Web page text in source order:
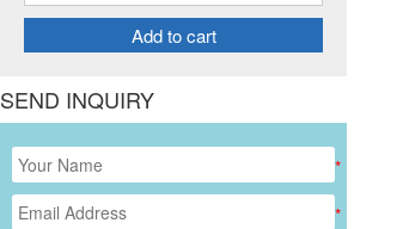
Add to cart
SEND INQUIRY
*
*